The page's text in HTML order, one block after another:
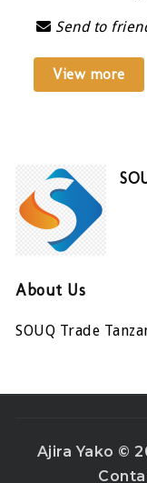
Send to
View more
About Us
SOUQ Trade
Ajira Yako ©